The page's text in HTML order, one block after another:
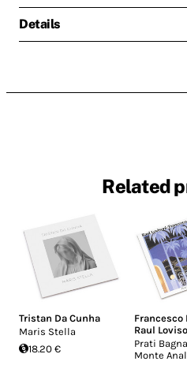
Details
Related
Tristan Da Cunha
Maris Stella
18.20 €
Francesco
Raul
Prati
Monte